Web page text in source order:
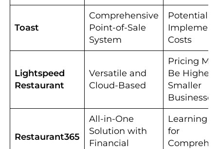
Toast
Comprehensive
Point-of-Sale
System
Potential
Costs
Lightspeed
Restaurant
Versatile and
Cloud-Based
Pricing
Be Higher
Smaller
Businesses
Restaurant365
All-in-One
Solution with
Financial
Learning
for